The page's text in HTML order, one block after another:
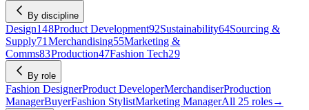
By discipline
Design148Product Development92Sustainability64Sourcing &
Supply71 Merchandising55Marketing &
Comms83Production47Fashion Tech29
By role
Fashion DesignerProduct DeveloperMerchandiserProduction
ManagerBuyerFashion StylistMarketing ManagerAll 25 roles→